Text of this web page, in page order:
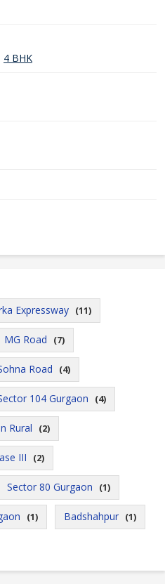
4 BHK
Expressway (11)
MG Road (7)
Road (4)
104 Gurgaon (4)
Rural (2)
III (2)
Sector 80 Gurgaon (1)
(1) Badshahpur (1)